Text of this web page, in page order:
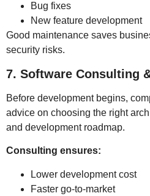
Bug fixes
New feature development
Good maintenance saves
security risks.
7. Software Consulting
Before development begins,
advice on choosing the right
and development roadmap.
Consulting ensures:
Lower development cost
Faster go-to-market